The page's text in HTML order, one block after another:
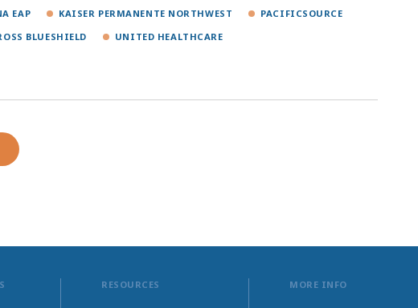
EAP KAISER PERMANENTE NORTHWEST
PACIFICSOURCE
BLUESHIELD
UNITED HEALTHCARE
RESOURCES MORE INFO